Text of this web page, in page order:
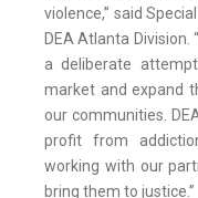
violence,” said
DEA Atlanta Division.
a deliberate
market and expand
our communities.
profit from
working with our
bring them to justice.”